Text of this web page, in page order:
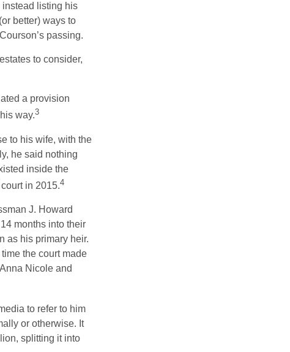
listing his
better) ways to
passing.
to consider,
a provision
way.3
to his wife, with the
he said nothing
inside the
in 2015.4
J. Howard
months into their
as his primary heir.
the court made
Nicole and
to refer to him
or otherwise. It
splitting it into